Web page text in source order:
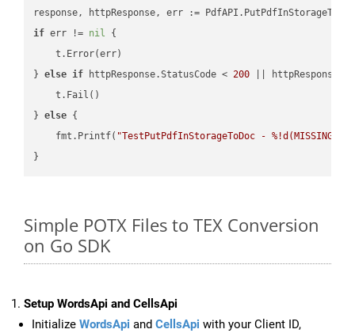
if err != nil {
    t.Error(err)
} else if httpResponse.StatusCode < 200 ||
    t.Fail()
} else {
    fmt.Printf(
"TestPutPdfInStorageToDoc - %!d(MISSING)\n"
Simple POTX Files to TEX Conversion
on Go SDK
Setup WordsApi and CellsApi
Initialize WordsApi and CellsApi with your Client ID,